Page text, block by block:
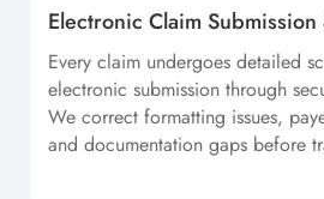
Electronic Claim
Every claim undergoes detailed
electronic submission through
We correct formatting issues,
and documentation gaps before